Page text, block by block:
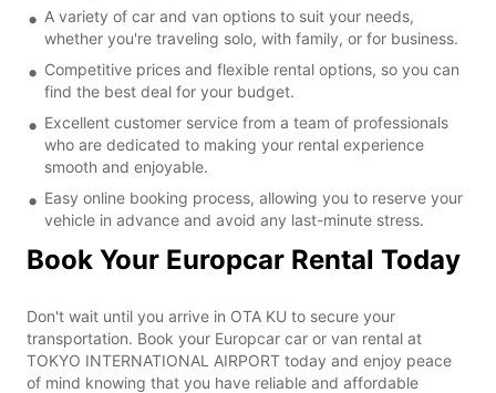
A variety of car and van options to suit your needs,
whether you're traveling solo, with family, or for business.
Competitive prices and flexible rental options, so you can
find the best deal for your budget.
Excellent customer service from a team of professionals
who are dedicated to making your rental experience
smooth and enjoyable.
Easy online booking process, allowing you to reserve your
vehicle in advance and avoid any last-minute stress.
Book Your Europcar Rental Today
Don't wait until you arrive in OTA KU to secure your
transportation. Book your Europcar car or van rental at
TOKYO INTERNATIONAL AIRPORT today and enjoy peace
of mind knowing that you have reliable and affordable